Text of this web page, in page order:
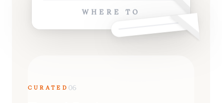
WHERE TO
CURATED 06